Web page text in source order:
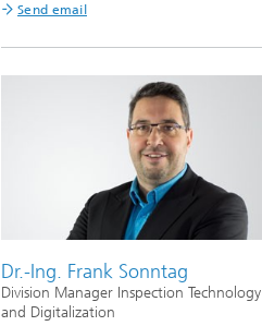
Send email
Dr.-Ing. Frank Sonntag
Division Manager Inspection Technology
and Digitalization